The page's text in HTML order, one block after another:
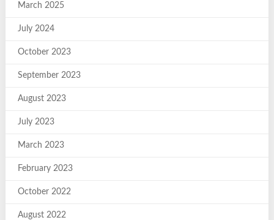
March 2025
July 2024
October 2023
September 2023
August 2023
July 2023
March 2023
February 2023
October 2022
August 2022